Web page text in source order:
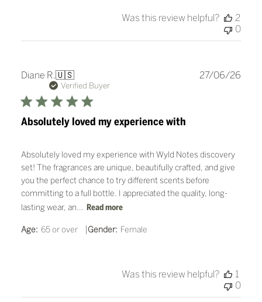
Was this review helpful?
2
0
Diane R.🇺🇸
Verified Buyer
Absolutely loved my experience with
Absolutely loved my experience with Wyld Notes discovery
set! The fragrances are unique, beautifully crafted, and give
you the perfect chance to try different scents before
committing to a full bottle. I appreciated the quality, long-
lasting wear, an... Read more
Age: 65 or over |Gender: Female
27/06/26
Was this review helpful?
1
0